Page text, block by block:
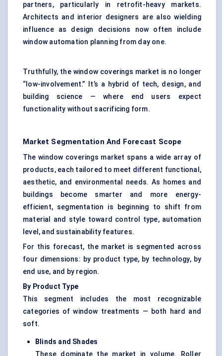
partners, particularly in retrofit-heavy markets.
Architects and interior designers are also wielding
influence as design decisions now often include
window automation planning from day one.
Truthfully, the window coverings market is no longer
“low-involvement.” It’s a hybrid of tech, design, and
building science — where end users expect
functionality without sacrificing form.
Market Segmentation And Forecast Scope
The window coverings market spans a wide array of
products, each tailored to meet different functional,
aesthetic, and environmental needs. As homes and
buildings become smarter and more energy-
efficient, segmentation is beginning to shift from
material and style toward control type, automation
level, and sustainability features.
For this forecast, the market is segmented across
four dimensions: by product type, by technology, by
end use, and by region.
By Product Type
This segment includes the most recognizable
categories of window treatments — both hard and
soft.
Blinds and Shades
These dominate the market in volume. Roller